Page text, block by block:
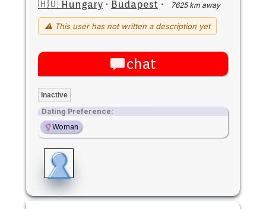
🇭🇺 Hungary · Budapest · 7625 km away
⚠ This user has not written a description yet
chat
Inactive
Dating Preference:
Woman